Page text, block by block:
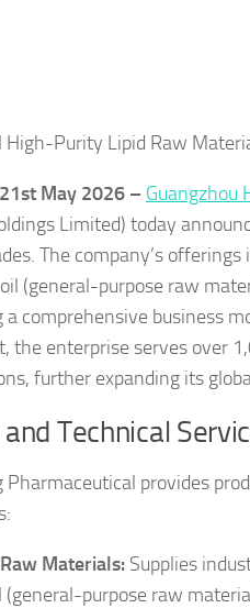
Purity Lipid Raw
May 2026 – Guangzhou
Limited) today
The company’s
(general-purpose raw
comprehensive business
the enterprise serves
further expanding its
Technical
provides
Materials: Supplies
purpose raw